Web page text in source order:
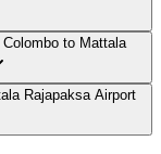
to Mattala
Rajapaksa Airport